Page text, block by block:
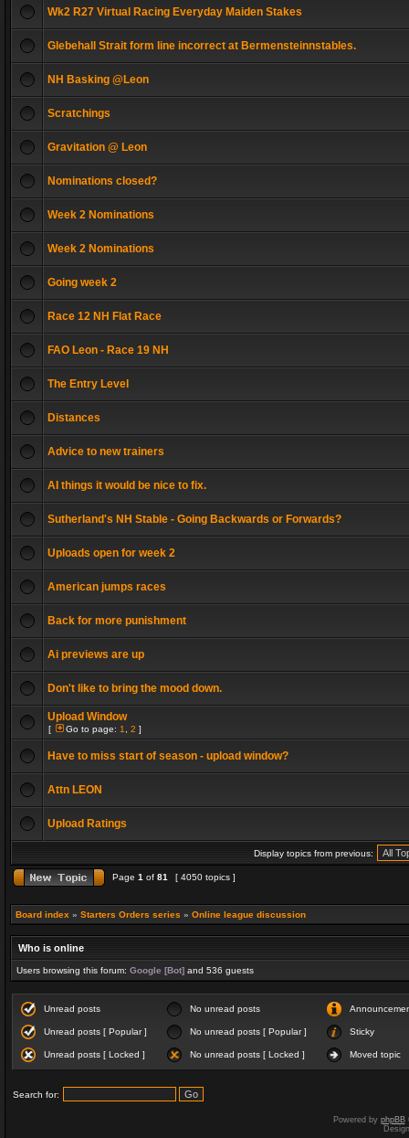
Wk2 R27 Virtual Racing Everyday Maiden Stakes
Glebehall Strait form line incorrect at Bermensteinnstables.
NH Basking @Leon
Scratchings
Gravitation @ Leon
Nominations closed?
Week 2 Nominations
Week 2 Nominations
Going week 2
Race 12 NH Flat Race
FAO Leon - Race 19 NH
The Entry Level
Distances
Advice to new trainers
AI things it would be nice to fix.
Sutherland's NH Stable - Going Backwards or Forwards?
Uploads open for week 2
American jumps races
Back for more punishment
Ai previews are up
Don't like to bring the mood down.
Upload Window
[ Go to page: 1 2 ]
Have to miss start of season - upload window?
Attn LEON
Upload Ratings
Display topics from previous:
Page 1 of 81 [ 4050 topics ]
Board index » Starters Orders series » Online league discussion
Who is online
Users browsing this forum: Google [Bot] and 536 guests
Unread posts No unread posts
Unread posts [ Popular ] No unread posts [ Popular ] Sticky
Unread posts [ Locked ] No unread posts [ Locked ] Moved topic
Search for:
Powered by phpBB